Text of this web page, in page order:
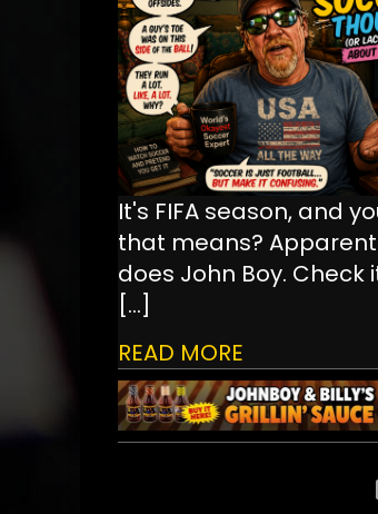
It's FIFA season, and
that means?
does John Boy. Check
[…]
READ MORE